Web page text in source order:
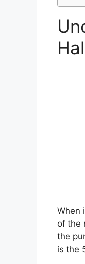
When
of the
the
is the